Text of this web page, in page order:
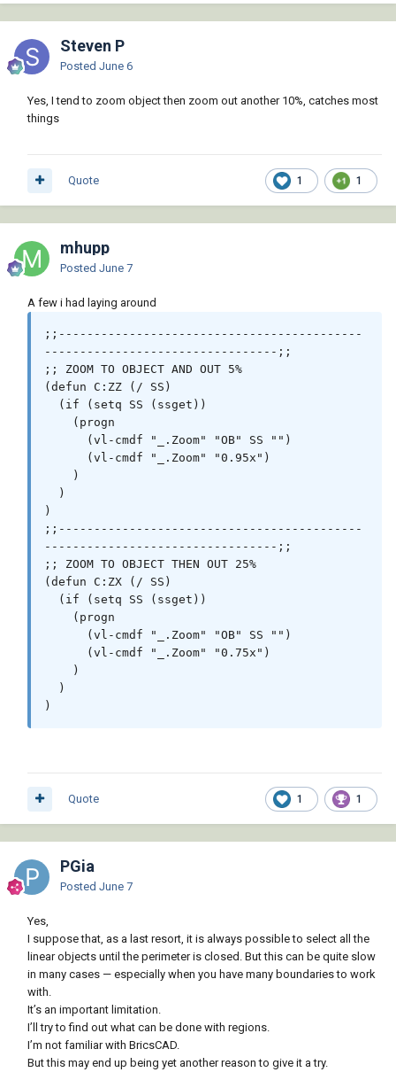
Steven P
Posted June 6
Yes, I tend to zoom object then zoom out another 10%, catches most
things
1 1
Quote
mhupp
Posted June 7
A few i had laying around
;;-------------------------------------------
---------------------------------;;
;; ZOOM TO OBJECT AND OUT 5%
(defun C:ZZ (/ SS)
)
;;-------------------------------------------
---------------------------------;;
;; ZOOM TO OBJECT THEN OUT 25%
(defun C:ZX (/ SS)
)
1 1
Quote
PGia
Posted June 7
Yes,
I suppose that, as a last resort, it is always possible to select all the
linear objects until the perimeter is closed. But this can be quite slow
in many cases — especially when you have many boundaries to work
with.
It’s an important limitation.
I’ll try to find out what can be done with regions.
I’m not familiar with BricsCAD.
But this may end up being yet another reason to give it a try.